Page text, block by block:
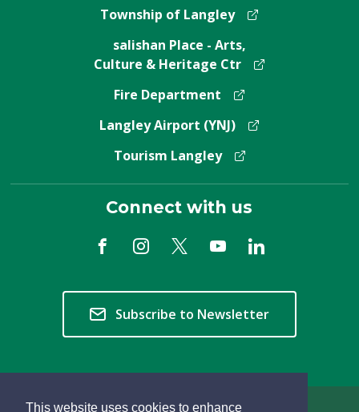
This website uses cookies to enhance
Township of Langley
salishan Place - Arts,
Culture & Heritage Ctr
Fire Department
Langley Airport (YNJ)
Tourism Langley
Connect with us
Subscribe to Newsletter